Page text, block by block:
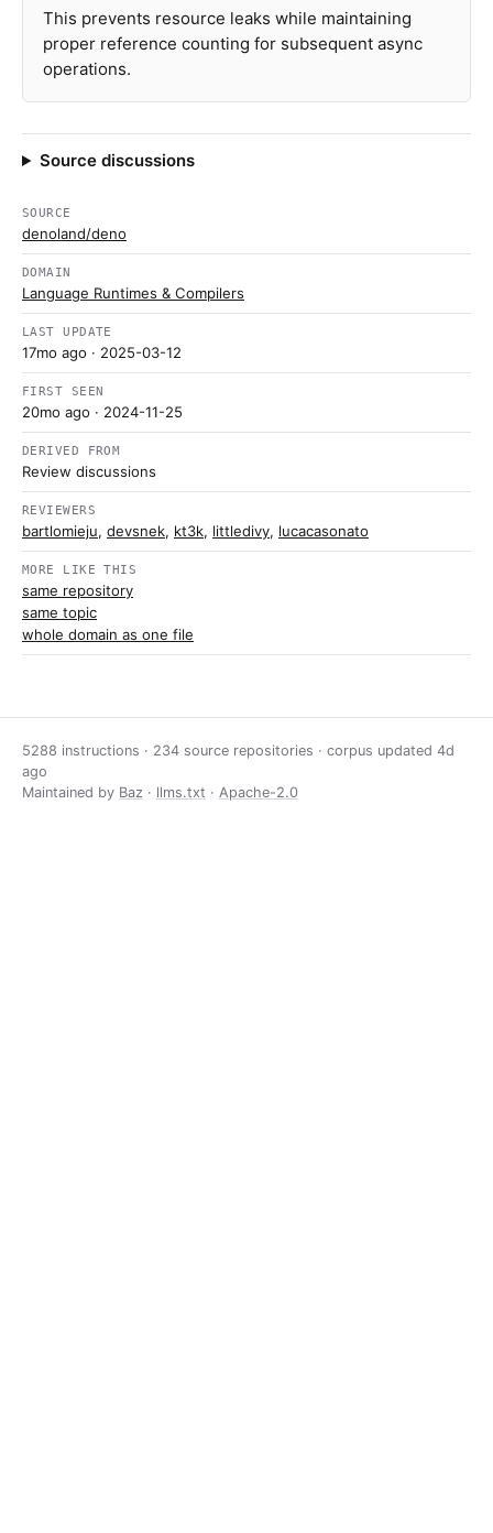
This prevents resource leaks while maintaining
proper reference counting for subsequent async
operations.
Source discussions
SOURCE
denoland/deno
DOMAIN
Language Runtimes & Compilers
LAST UPDATE
17mo ago · 2025-03-12
FIRST SEEN
20mo ago · 2024-11-25
DERIVED FROM
Review discussions
REVIEWERS
bartlomieju, devsnek, kt3k, littledivy, lucacasonato
MORE LIKE THIS
same repository
same topic
whole domain as one file
5288 instructions · 234 source repositories · corpus updated 4d
ago
Maintained by Baz · llms.txt · Apache-2.0